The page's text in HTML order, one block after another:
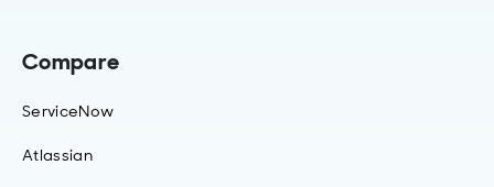
Compare
ServiceNow
Atlassian